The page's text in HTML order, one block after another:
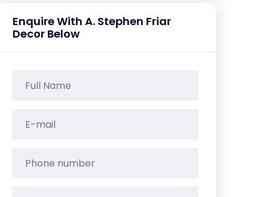
Enquire With A. Stephen Friar
Decor Below